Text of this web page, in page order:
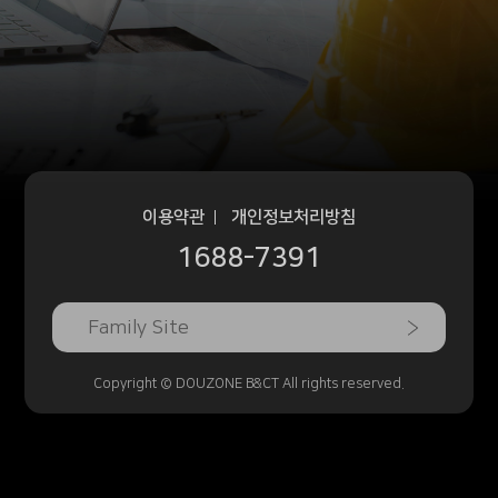
이용약관 개인정보처리방침
1688-7391
Family Site
Copyright © DOUZONE B&CT All rights reserved.